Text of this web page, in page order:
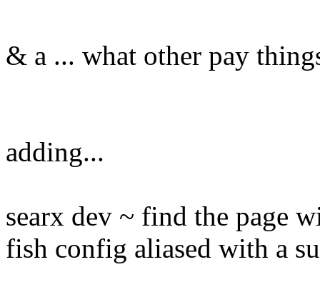
& a ... what other pay
adding...
searx dev ~ find the page
fish config aliased with a